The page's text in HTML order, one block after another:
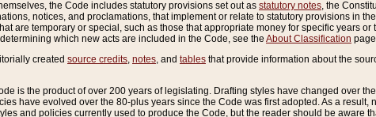
the Code includes statutory provisions set out as statutory notes , the
notices, and proclamations, that implement or relate to statutory provisions in
are temporary or special, such as those that appropriate money for specific years
which new acts are included in the Code, see the About Classification page.
created source credits notes , and tables that provide information about the
is the product of over 200 years of legislating. Drafting styles have changed over
have evolved over the 80-plus years since the Code was first adopted. As a
and policies currently used to produce the Code, but the reader should be aware